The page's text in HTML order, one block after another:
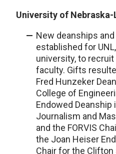
University of
New deanships
established for
university, to
faculty. Gifts
Fred Hunzeker
College of
Endowed Deanship
Journalism and
and the FORVIS
the Joan Heiser
Chair for the